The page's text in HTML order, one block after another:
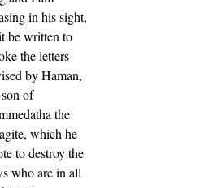
in his sight,
be written to
the letters
by Haman,
of
the
which he
to destroy the
who are in all